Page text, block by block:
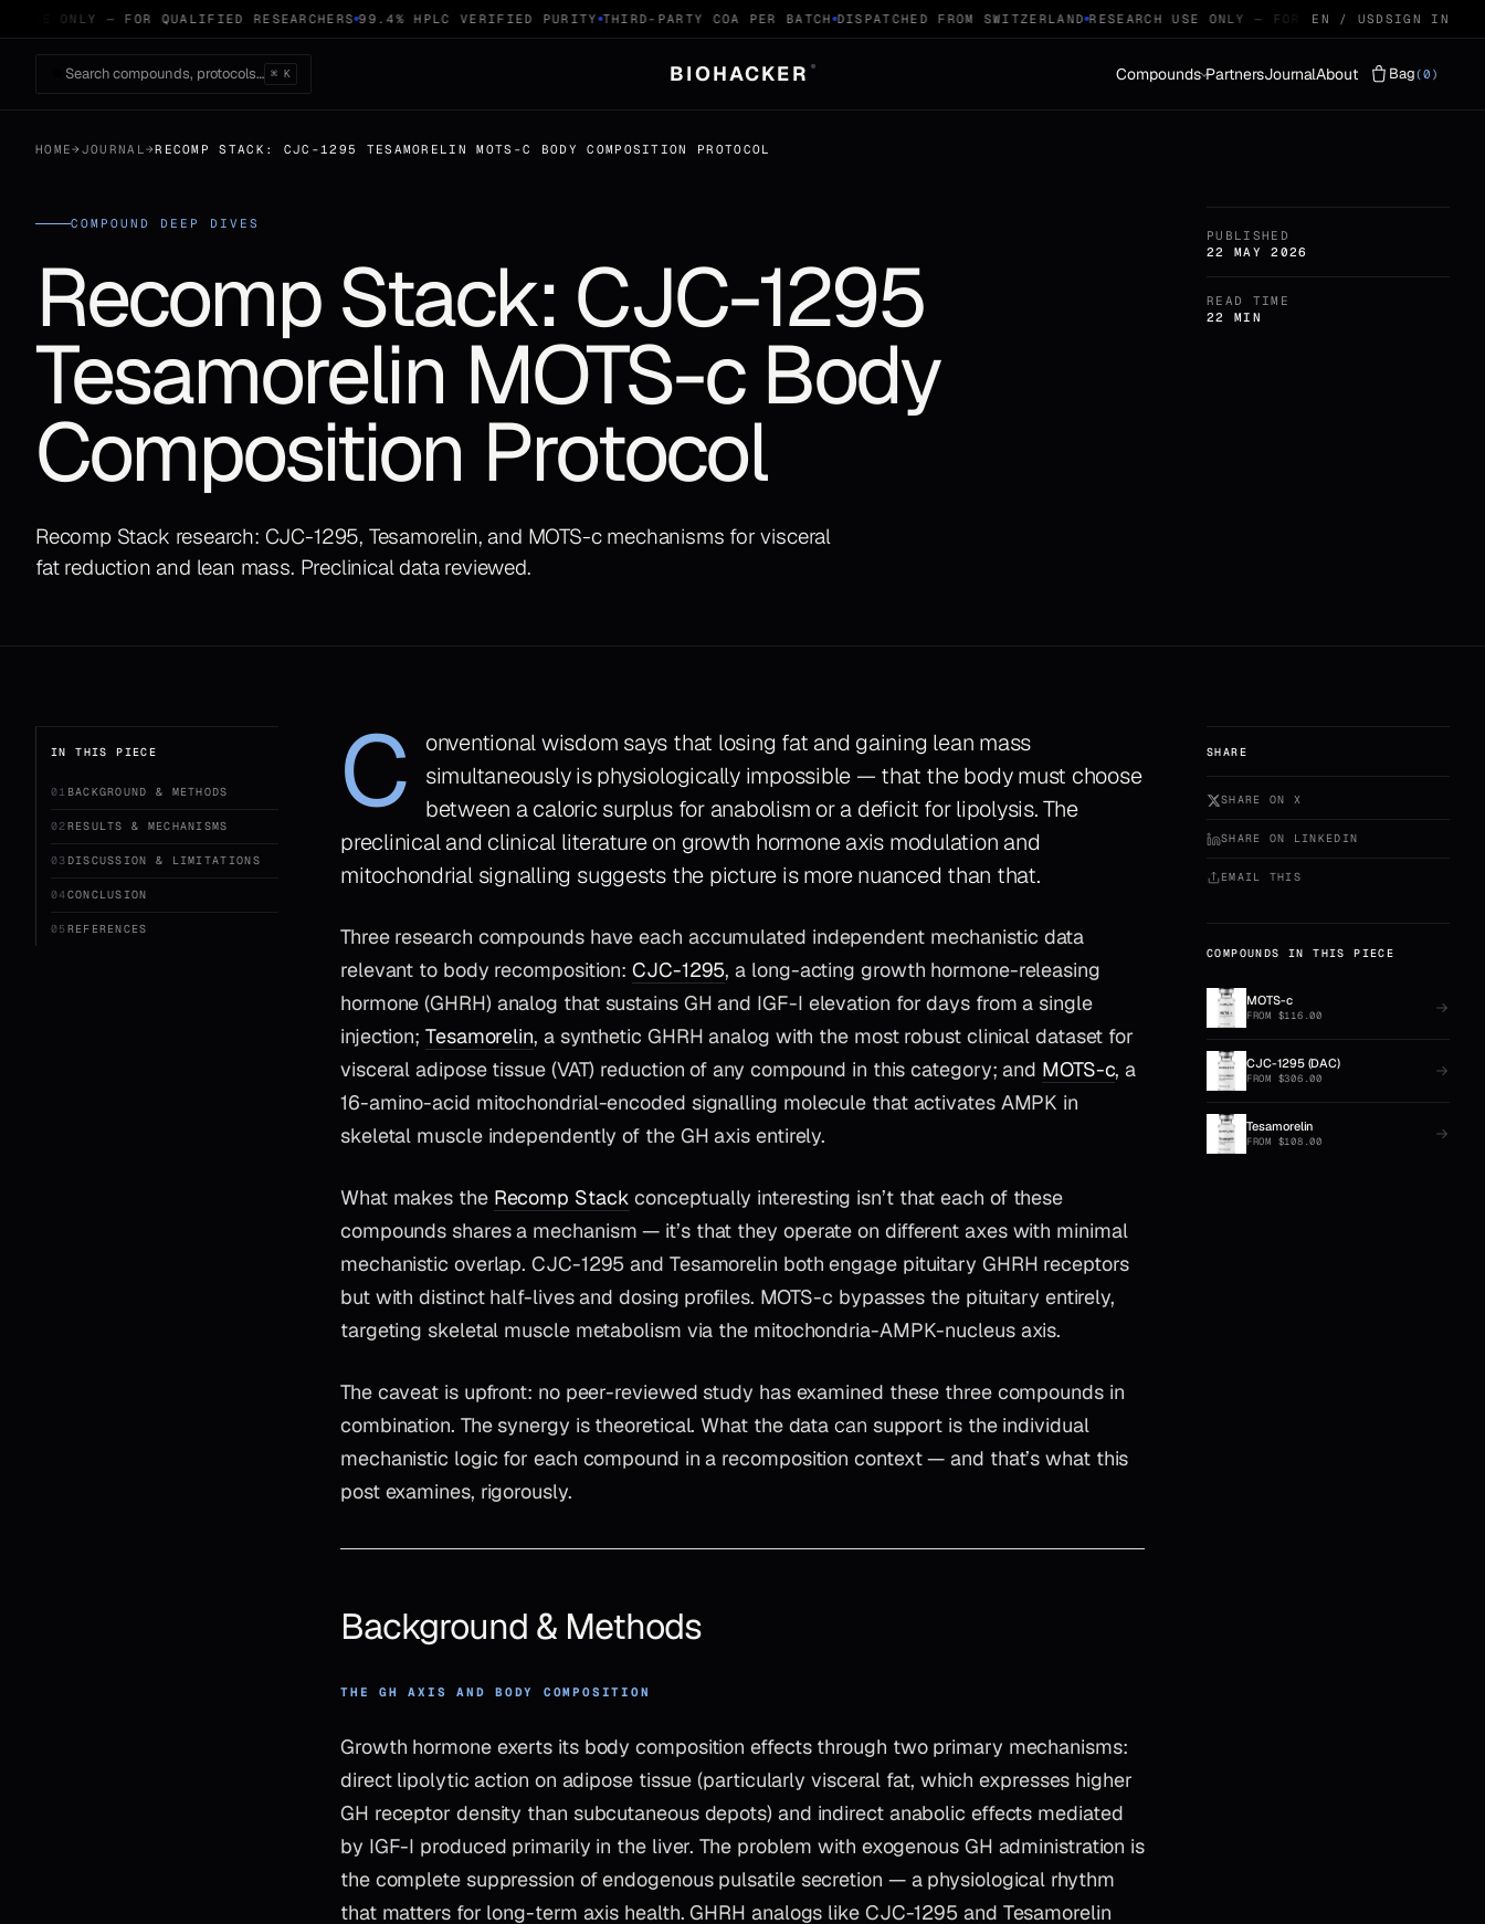
USE ONLY — FOR QUALIFIED RESEARCHERS 99.4% HPLC VERIFIED PURITY THIRD-PARTY COA PER BATCH DISPATCHED FROM SWITZERLAND RESEARCH USE ONLY — FOR QUALIFIED RESEARCHERS
EN / USD SIGN IN
Search compounds, protocols… ⌘ K BIOHACKER ® Compounds
STACKS · 04
PartnersJournalAbout Bag(0)
HOME→ JOURNAL→RECOMP STACK: CJC-1295 TESAMORELIN MOTS-C BODY COMPOSITION PROTOCOL
COMPOUND DEEP DIVES
Recomp Stack: CJC-1295
Tesamorelin MOTS-c Body
Composition Protocol
Recomp Stack research: CJC-1295, Tesamorelin, and MOTS-c mechanisms for visceral
fat reduction and lean mass. Preclinical data reviewed.
PUBLISHED
22 MAY 2026
READ TIME
22 MIN
IN THIS PIECE
01 BACKGROUND & METHODS
02RESULTS & MECHANISMS
03 DISCUSSION & LIMITATIONS
04 CONCLUSION
05REFERENCES
C
onventional wisdom says that losing fat and gaining lean mass
simultaneously is physiologically impossible — that the body must choose
between a caloric surplus for anabolism or a deficit for lipolysis. The
preclinical and clinical literature on growth hormone axis modulation and
mitochondrial signalling suggests the picture is more nuanced than that.
Three research compounds have each accumulated independent mechanistic data
relevant to body recomposition:CJC-1295, a long-acting growth hormone-releasing
hormone (GHRH) analog that sustains GH and IGF-I elevation for days from a single
injection;Tesamorelin, a synthetic GHRH analog with the most robust clinical dataset for
visceral adipose tissue (VAT) reduction of any compound in this category; and MOTS-c, a
16-amino-acid mitochondrial-encoded signalling molecule that activates AMPK in
skeletal muscle independently of the GH axis entirely.
What makes the Recomp Stack conceptually interesting isn’t that each of these
compounds shares a mechanism — it’s that they operate on different axes with minimal
mechanistic overlap. CJC-1295 and Tesamorelin both engage pituitary GHRH receptors
but with distinct half-lives and dosing profiles. MOTS-c bypasses the pituitary entirely,
targeting skeletal muscle metabolism via the mitochondria-AMPK-nucleus axis.
The caveat is upfront: no peer-reviewed study has examined these three compounds in
combination. The synergy is theoretical. What the datacan support is the individual
mechanistic logic for each compound in a recomposition context — and that’s what this
post examines, rigorously.
Background & Methods
THE GH AXIS AND BODY COMPOSITION
Growth hormone exerts its body composition effects through two primary mechanisms:
direct lipolytic action on adipose tissue (particularly visceral fat, which expresses higher
GH receptor density than subcutaneous depots) and indirect anabolic effects mediated
by IGF-I produced primarily in the liver. The problem with exogenous GH administration is
the complete suppression of endogenous pulsatile secretion — a physiological rhythm
that matters for long-term axis health. GHRH analogs like CJC-1295 and Tesamorelin
SHARE
SHARE ON X
SHARE ON LINKEDIN
EMAIL THIS
COMPOUNDS IN THIS PIECE
MOTS-c
FROM $116.00
CJC-1295 (DAC)
FROM $306.00
Tesamorelin
FROM $108.00